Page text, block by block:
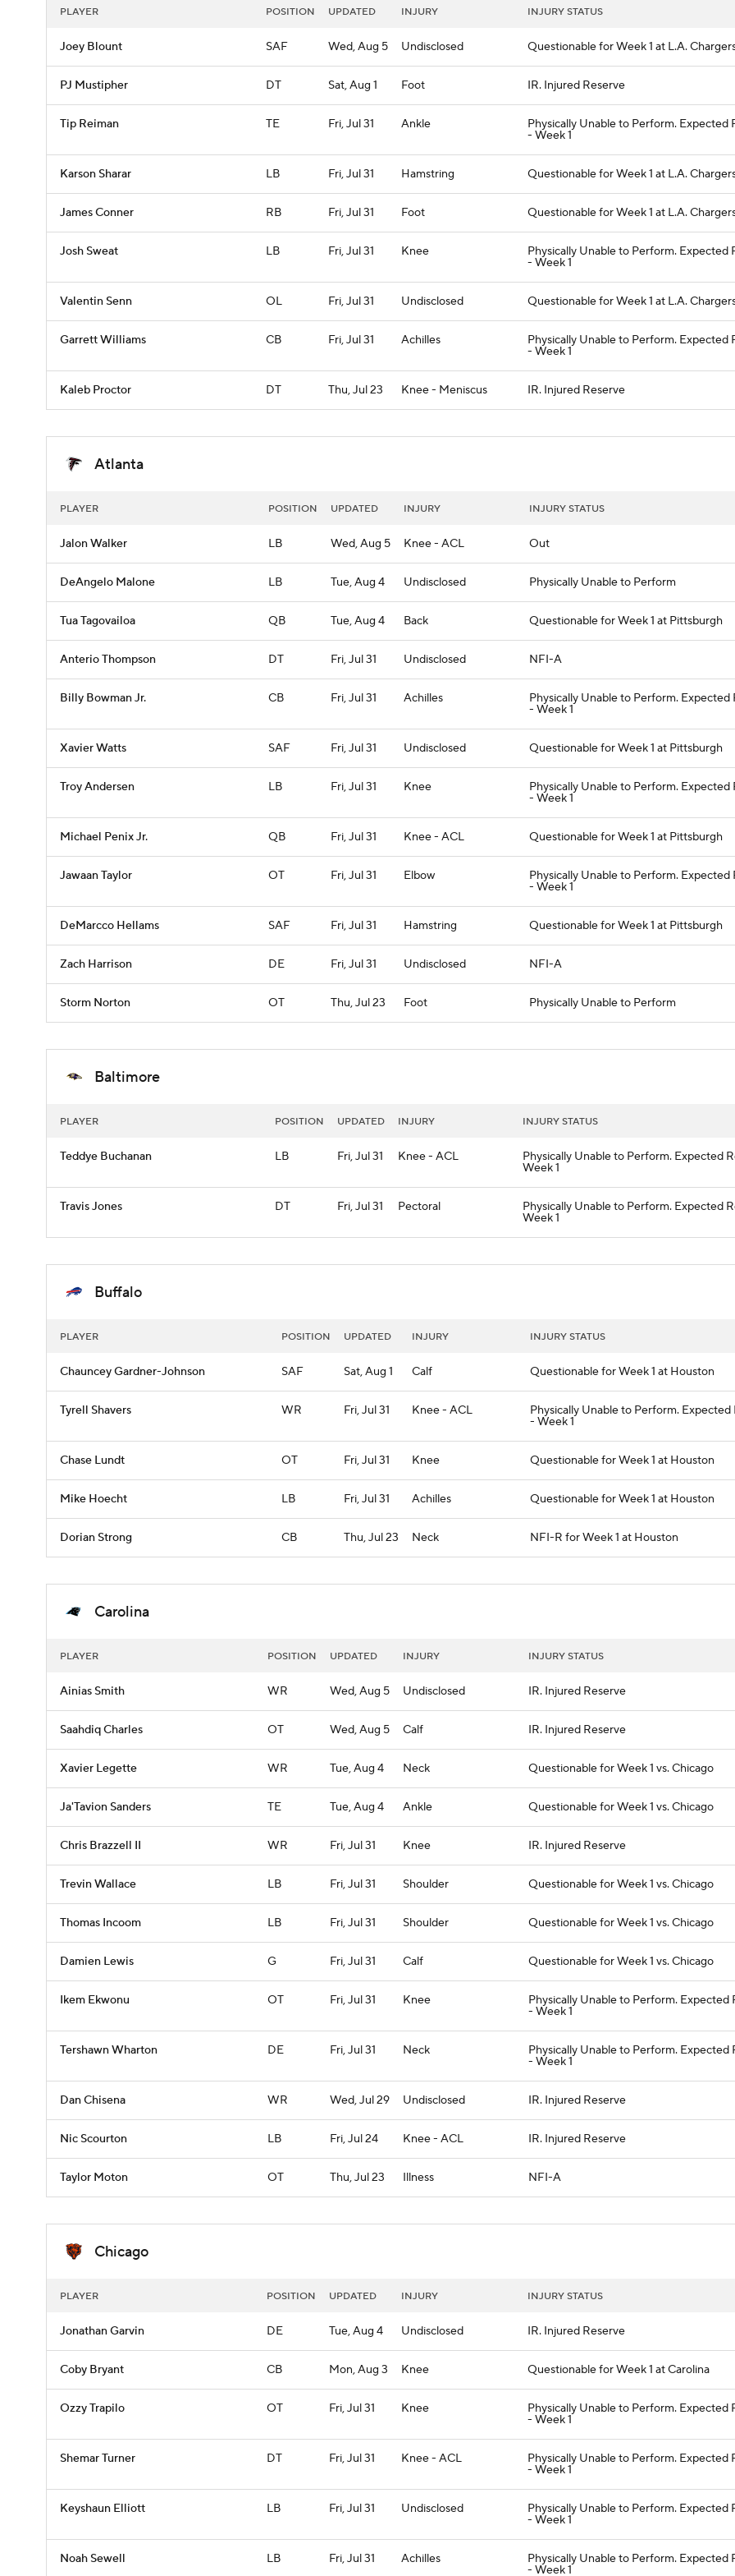
PLAYER POSITION UPDATED INJURY INJURY STATUS
Joey Blount SAF Wed, Aug 5 Undisclosed Questionable for Week 1 at L.A.
PJ Mustipher DT Sat, Aug 1 Foot IR. Injured Reserve
Tip Reiman TE Fri, Jul 31 Ankle Physically Unable to Perform. Expected
- Week 1
Karson Sharar LB Fri, Jul 31 Hamstring Questionable for Week 1 at L.A.
James Conner RB Fri, Jul 31 Foot Questionable for Week 1 at L.A.
Josh Sweat LB Fri, Jul 31 Knee Physically Unable to Perform. Expected
- Week 1
Valentin Senn OL Fri, Jul 31 Undisclosed Questionable for Week 1 at L.A.
Garrett Williams CB Fri, Jul 31 Achilles Physically Unable to Perform. Expected
- Week 1
Kaleb Proctor DT Thu, Jul 23 Knee - Meniscus IR. Injured Reserve
Atlanta
PLAYER POSITION UPDATED INJURY INJURY STATUS
Jalon Walker LB Wed, Aug 5 Knee - ACL Out
DeAngelo Malone LB Tue, Aug 4 Undisclosed Physically Unable to Perform
Tua Tagovailoa QB Tue, Aug 4 Back Questionable for Week 1 at Pittsburgh
Anterio Thompson DT Fri, Jul 31 Undisclosed NFI-A
Billy Bowman Jr. CB Fri, Jul 31 Achilles Physically Unable to Perform. Expected
- Week 1
Xavier Watts SAF Fri, Jul 31 Undisclosed Questionable for Week 1 at Pittsburgh
Troy Andersen LB Fri, Jul 31 Knee Physically Unable to Perform. Expected
- Week 1
Michael Penix Jr. QB Fri, Jul 31 Knee - ACL Questionable for Week 1 at Pittsburgh
Jawaan Taylor OT Fri, Jul 31 Elbow Physically Unable to Perform. Expected
- Week 1
DeMarcco Hellams SAF Fri, Jul 31 Hamstring Questionable for Week 1 at Pittsburgh
Zach Harrison DE Fri, Jul 31 Undisclosed NFI-A
Storm Norton OT Thu, Jul 23 Foot Physically Unable to Perform
Baltimore
PLAYER POSITION UPDATED INJURY INJURY STATUS
Teddye Buchanan LB Fri, Jul 31 Knee - ACL Physically Unable to Perform. Expected
Week 1
Travis Jones DT Fri, Jul 31 Pectoral Physically Unable to Perform. Expected
Week 1
Buffalo
PLAYER POSITION UPDATED INJURY INJURY STATUS
Chauncey Gardner-Johnson SAF Sat, Aug 1 Calf Questionable for Week 1 at Houston
Tyrell Shavers WR Fri, Jul 31 Knee - ACL Physically Unable to Perform. Expected
- Week 1
Chase Lundt OT Fri, Jul 31 Knee Questionable for Week 1 at Houston
Mike Hoecht LB Fri, Jul 31 Achilles Questionable for Week 1 at Houston
Dorian Strong CB Thu, Jul 23 Neck NFI-R for Week 1 at Houston
Carolina
PLAYER POSITION UPDATED INJURY INJURY STATUS
Ainias Smith WR Wed, Aug 5 Undisclosed IR. Injured Reserve
Saahdiq Charles OT Wed, Aug 5 Calf IR. Injured Reserve
Xavier Legette WR Tue, Aug 4 Neck Questionable for Week 1 vs. Chicago
Ja'Tavion Sanders TE Tue, Aug 4 Ankle Questionable for Week 1 vs. Chicago
Chris Brazzell II WR Fri, Jul 31 Knee IR. Injured Reserve
Trevin Wallace LB Fri, Jul 31 Shoulder Questionable for Week 1 vs. Chicago
Thomas Incoom LB Fri, Jul 31 Shoulder Questionable for Week 1 vs. Chicago
Damien Lewis G Fri, Jul 31 Calf Questionable for Week 1 vs. Chicago
Ikem Ekwonu OT Fri, Jul 31 Knee Physically Unable to Perform. Expected
- Week 1
Tershawn Wharton DE Fri, Jul 31 Neck Physically Unable to Perform. Expected
- Week 1
Dan Chisena WR Wed, Jul 29 Undisclosed IR. Injured Reserve
Nic Scourton LB Fri, Jul 24 Knee - ACL IR. Injured Reserve
Taylor Moton OT Thu, Jul 23 Illness NFI-A
Chicago
PLAYER POSITION UPDATED INJURY INJURY STATUS
Jonathan Garvin DE Tue, Aug 4 Undisclosed IR. Injured Reserve
Coby Bryant CB Mon, Aug 3 Knee Questionable for Week 1 at Carolina
Ozzy Trapilo OT Fri, Jul 31 Knee Physically Unable to Perform. Expected
- Week 1
Shemar Turner DT Fri, Jul 31 Knee - ACL Physically Unable to Perform. Expected
- Week 1
Keyshaun Elliott LB Fri, Jul 31 Undisclosed Physically Unable to Perform. Expected
- Week 1
Noah Sewell LB Fri, Jul 31 Achilles Physically Unable to Perform. Expected
- Week 1